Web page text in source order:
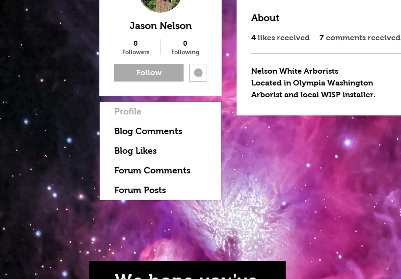
About
4 likes received 7 comments received
Nelson White Arborists
Located in Olympia Washington
Arborist and local WISP installer.
Jason Nelson
0
Followers
0
Following
Follow
Profile
Blog Comments
Blog Likes
Forum Comments
Forum Posts